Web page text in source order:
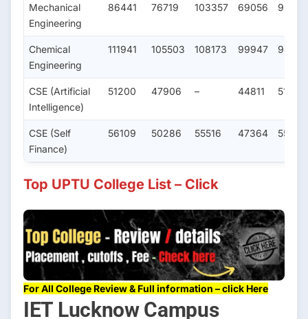
Mechanical
Engineering
86441 76719 103357 69056 95367
Chemical
Engineering
111941 105503 108173 99947 98748
CSE (Artificial
Intelligence)
51200 47906 – 44811 51543
CSE (Self
Finance)
56109 50286 55516 47364 55273
Top UPTU College List – Click
For All College Review & Full information – click Here
IET Lucknow Campus